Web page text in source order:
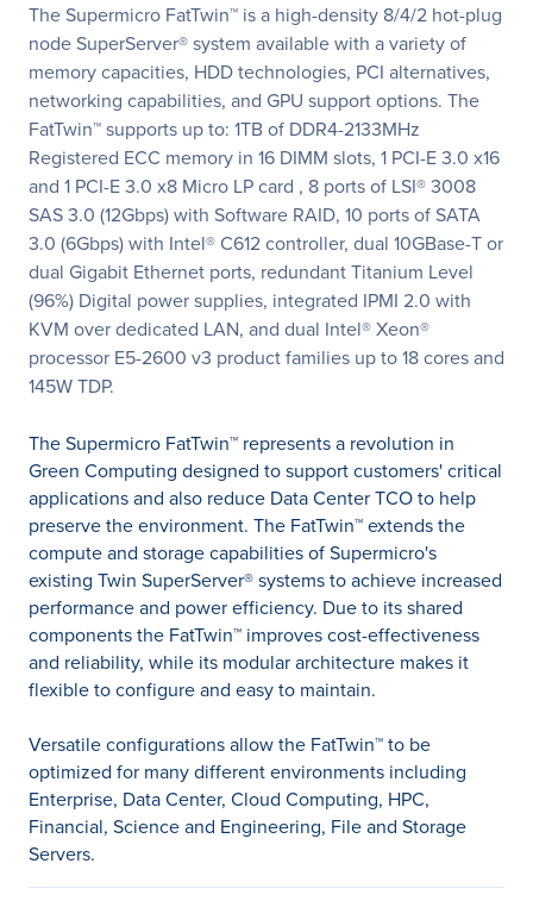
The Supermicro FatTwin™ is a high-density 8/4/2 hot-plug
node SuperServer® system available with a variety of
memory capacities, HDD technologies, PCI alternatives,
networking capabilities, and GPU support options. The
FatTwin™ supports up to: 1TB of DDR4-2133MHz
Registered ECC memory in 16 DIMM slots, 1 PCI-E 3.0 x16
and 1 PCI-E 3.0 x8 Micro LP card , 8 ports of LSI® 3008
SAS 3.0 (12Gbps) with Software RAID, 10 ports of SATA
3.0 (6Gbps) with Intel® C612 controller, dual 10GBase-T or
dual Gigabit Ethernet ports, redundant Titanium Level
(96%) Digital power supplies, integrated IPMI 2.0 with
KVM over dedicated LAN, and dual Intel® Xeon®
processor E5-2600 v3 product families up to 18 cores and
145W TDP.
The Supermicro FatTwin™ represents a revolution in
Green Computing designed to support customers' critical
applications and also reduce Data Center TCO to help
preserve the environment. The FatTwin™ extends the
compute and storage capabilities of Supermicro's
existing Twin SuperServer® systems to achieve increased
performance and power efficiency. Due to its shared
components the FatTwin™ improves cost-effectiveness
and reliability, while its modular architecture makes it
flexible to configure and easy to maintain.
Versatile configurations allow the FatTwin™ to be
optimized for many different environments including
Enterprise, Data Center, Cloud Computing, HPC,
Financial, Science and Engineering, File and Storage
Servers.